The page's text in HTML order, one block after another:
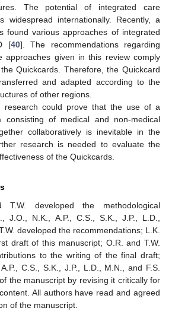
The potential of integrated care
widespread internationally. Recently, a
found various approaches of integrated
[40]. The recommendations regarding
approaches given in this review comply
Quickcards. Therefore, the Quickcard
and adapted according to the
of other regions.
research could prove that the use of a
consisting of medical and non-medical
collaboratively is inevitable in the
research is needed to evaluate the
of the Quickcards.
T.W. developed the methodological
J.O., N.K., A.P., C.S., S.K., J.P., L.D.,
developed the recommendations; L.K.
draft of this manuscript; O.R. and T.W.
to the writing of the final draft;
C.S., S.K., J.P., L.D., M.N., and F.S.
the manuscript by revising it critically for
All authors have read and agreed
of the manuscript.